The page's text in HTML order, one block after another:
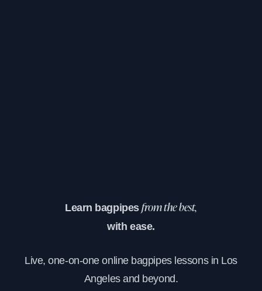
Learn bagpipesfrom the best,
with ease.
Live, one-on-one online bagpipes lessons in Los
Angeles and beyond.